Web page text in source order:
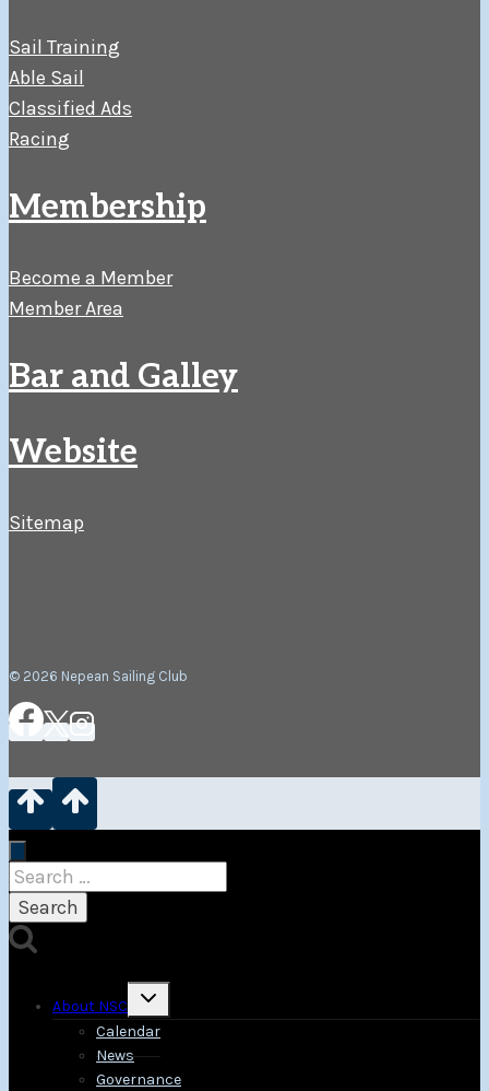
Sail Training
Able Sail
Classified Ads
Racing
Membership
Become a Member
Member Area
Bar and Galley
Website
Sitemap
© 2026 Nepean Sailing Club
Search
for:
About NSC
Toggle
menu
Calendar
News
Governance